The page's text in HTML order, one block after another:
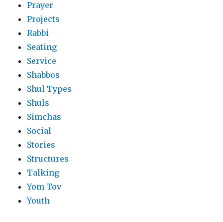
Prayer
Projects
Rabbi
Seating
Service
Shabbos
Shul Types
Shuls
Simchas
Social
Stories
Structures
Talking
Yom Tov
Youth